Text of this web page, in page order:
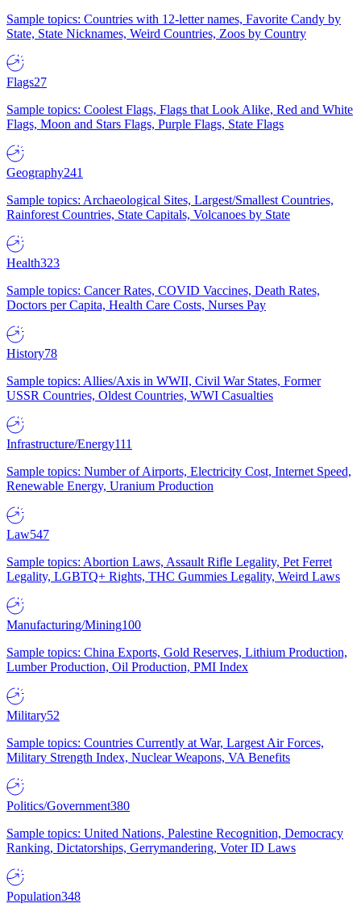
Sample topics: Countries with 12-letter names, Favorite Candy by
State, State Nicknames, Weird Countries, Zoos by Country
Flags27
Sample topics: Coolest Flags, Flags that Look Alike, Red and White
Flags, Moon and Stars Flags, Purple Flags, State Flags
Geography241
Sample topics: Archaeological Sites, Largest/Smallest Countries,
Rainforest Countries, State Capitals, Volcanoes by State
Health323
Sample topics: Cancer Rates, COVID Vaccines, Death Rates,
Doctors per Capita, Health Care Costs, Nurses Pay
History78
Sample topics: Allies/Axis in WWII, Civil War States, Former
USSR Countries, Oldest Countries, WWI Casualties
Infrastructure/Energy111
Sample topics: Number of Airports, Electricity Cost, Internet Speed,
Renewable Energy, Uranium Production
Law547
Sample topics: Abortion Laws, Assault Rifle Legality, Pet Ferret
Legality, LGBTQ+ Rights, THC Gummies Legality, Weird Laws
Manufacturing/Mining100
Sample topics: China Exports, Gold Reserves, Lithium Production,
Lumber Production, Oil Production, PMI Index
Military52
Sample topics: Countries Currently at War, Largest Air Forces,
Military Strength Index, Nuclear Weapons, VA Benefits
Politics/Government380
Sample topics: United Nations, Palestine Recognition, Democracy
Ranking, Dictatorships, Gerrymandering, Voter ID Laws
Population348